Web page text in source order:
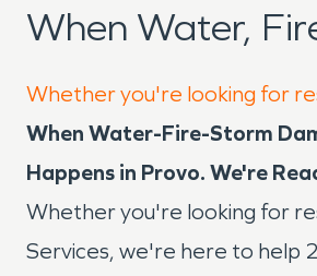
When Water,
Whether you're looking for
When Water-Fire-Storm
Happens in Provo. We're
Whether you're looking for
Services, we're here to help